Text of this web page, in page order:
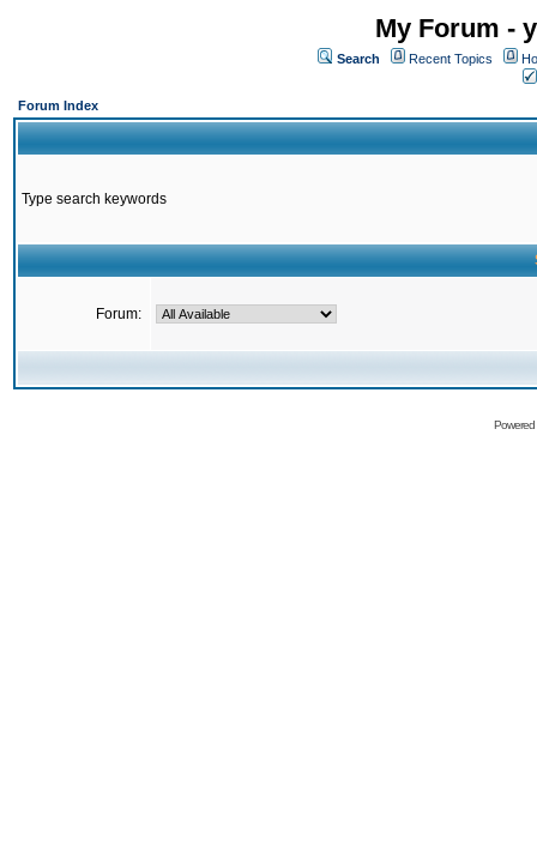
My Forum -
Search Recent Topics
Forum Index
Type search keywords
Forum: